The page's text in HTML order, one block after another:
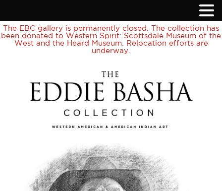
The EBC gallery is permanently closed. The collection has
been donated to Western Spirit: Scottsdale Museum of the
West and the Heard Museum. Relocation efforts are
underway.